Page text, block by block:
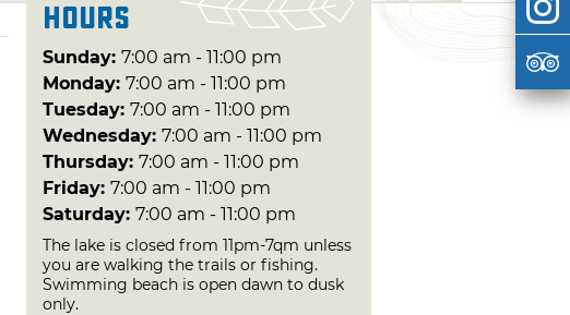
Hours
Sunday: 7:00 am - 11:00 pm
Monday: 7:00 am - 11:00 pm
Tuesday: 7:00 am - 11:00 pm
Wednesday: 7:00 am - 11:00 pm
Thursday: 7:00 am - 11:00 pm
Friday: 7:00 am - 11:00 pm
Saturday: 7:00 am - 11:00 pm
The lake is closed from 11pm-7qm unless
you are walking the trails or fishing.
Swimming beach is open dawn to dusk
only.